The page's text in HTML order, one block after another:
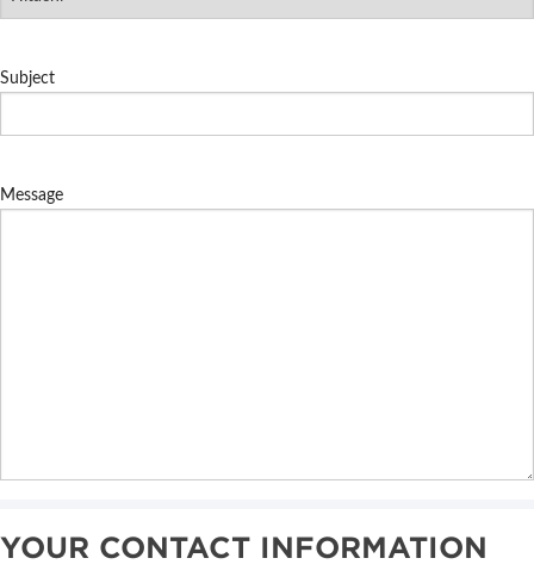
Subject
Message
YOUR CONTACT INFORMATION